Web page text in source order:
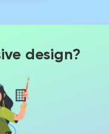
design?